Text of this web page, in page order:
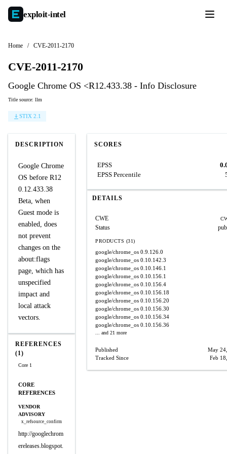
exploit-intel
Home / CVE-2011-2170
CVE-2011-2170
Google Chrome OS <R12.433.38 - Info Disclosure
Title source: llm
STIX 2.1
DESCRIPTION
Google Chrome
OS before R12
0.12.433.38
Beta, when
Guest mode is
enabled, does
not prevent
changes on the
about:flags
page, which has
unspecified
impact and
local attack
vectors.
REFERENCES
(1)
Core 1
CORE
REFERENCES
VENDOR
ADVISORY
x_refsource_confirm
http://googlechrom
ereleases.blogspot.
SCORES
EPSS
EPSS Percentile
DETAILS
CWE
Status
PRODUCTS (31)
google/chrome_os 0.9.126.0
google/chrome_os 0.10.142.3
google/chrome_os 0.10.146.1
google/chrome_os 0.10.156.1
google/chrome_os 0.10.156.4
google/chrome_os 0.10.156.18
google/chrome_os 0.10.156.20
google/chrome_os 0.10.156.30
google/chrome_os 0.10.156.34
google/chrome_os 0.10.156.36
... and 21 more
Published
May
Tracked Since
Feb